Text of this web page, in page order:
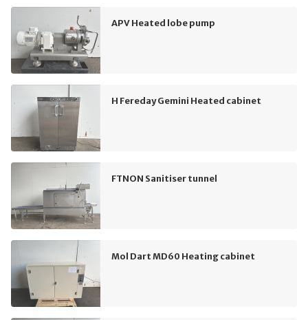
APV Heated lobe pump
H Fereday Gemini Heated cabinet
FTNON Sanitiser tunnel
Mol Dart MD60 Heating cabinet